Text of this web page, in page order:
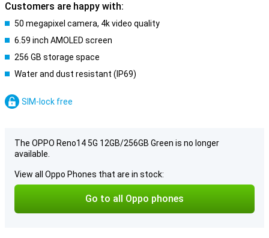
Customers are happy with:
50 megapixel camera, 4k video quality
6.59 inch AMOLED screen
256 GB storage space
Water and dust resistant (IP69)
SIM-lock free
The OPPO Reno14 5G 12GB/256GB Green is no longer
available.
View all Oppo Phones that are in stock:
Go to all Oppo phones